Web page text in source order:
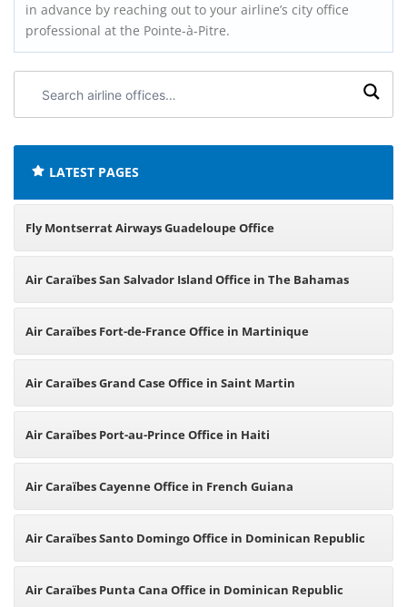
in advance by reaching out to your airline’s city office
professional at the Pointe-à-Pitre.
airline
LATEST PAGES
Fly Montserrat Airways Guadeloupe Office
Air Caraïbes San Salvador Island Office in The Bahamas
Air Caraïbes Fort-de-France Office in Martinique
Air Caraïbes Grand Case Office in Saint Martin
Air Caraïbes Port-au-Prince Office in Haiti
Air Caraïbes Cayenne Office in French Guiana
Air Caraïbes Santo Domingo Office in Dominican Republic
Air Caraïbes Punta Cana Office in Dominican Republic